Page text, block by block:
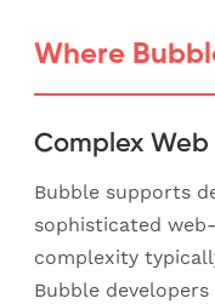
Where
Complex
Bubble supports
sophisticated
complexity
Bubble